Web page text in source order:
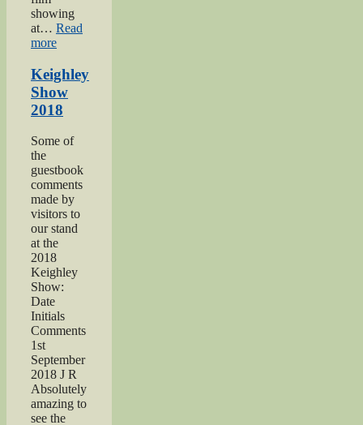
showing
at… Read
more“Keighley’s
Keighley
Show
2018
Some of
the
guestbook
comments
made by
visitors to
our stand
at the
2018
Keighley
Show:
Date
Initials
Comments
1st
September
2018 J R
Absolutely
amazing to
see the